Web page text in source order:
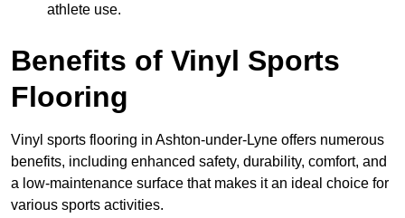
athlete use.
Benefits of Vinyl Sports
Flooring
Vinyl sports flooring in Ashton-under-Lyne offers numerous
benefits, including enhanced safety, durability, comfort, and
a low-maintenance surface that makes it an ideal choice for
various sports activities.